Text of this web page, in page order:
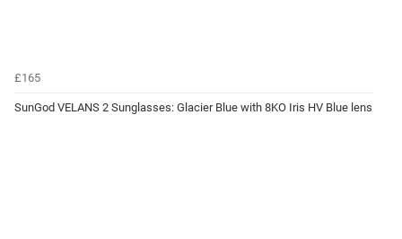
£165
SunGod VELANS 2 Sunglasses: Glacier Blue with 8KO Iris HV Blue lens